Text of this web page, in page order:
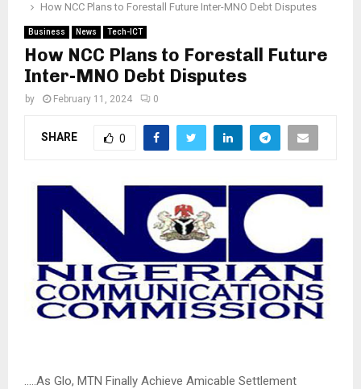
How NCC Plans to Forestall Future Inter-MNO Debt Disputes
Business News Tech-ICT
How NCC Plans to Forestall Future
Inter-MNO Debt Disputes
by February 11, 2024 0
SHARE 0
…..As Glo, MTN Finally Achieve Amicable Settlement